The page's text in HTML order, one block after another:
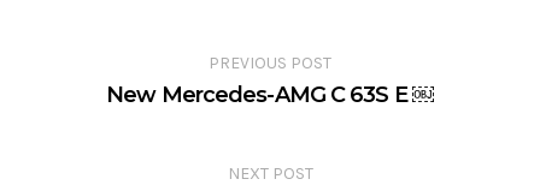
PREVIOUS POST
New Mercedes-AMG C 63S E ￼
NEXT POST